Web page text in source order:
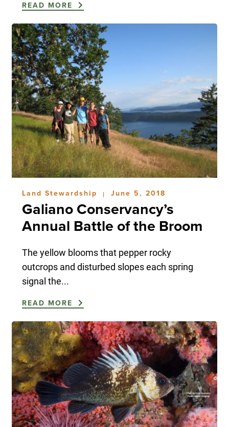
READ MORE
Land Stewardship | June 5, 2018
Galiano Conservancy’s
Annual Battle of the Broom
The yellow blooms that pepper rocky
outcrops and disturbed slopes each spring
signal the...
READ MORE